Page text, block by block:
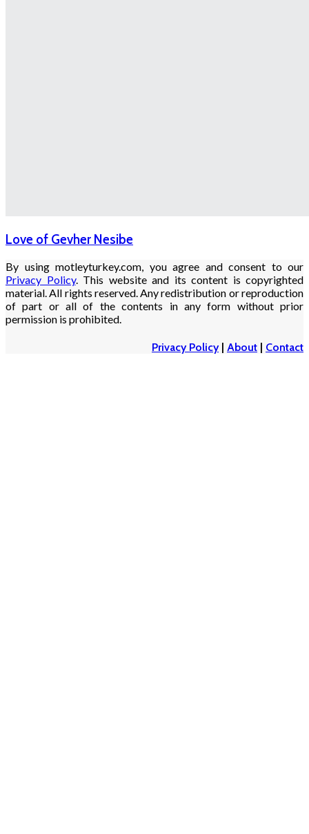
Love of Gevher Nesibe
By using motleyturkey.com, you agree and consent to our
Privacy Policy. This website and its content is copyrighted
material. All rights reserved. Any redistribution or reproduction
of part or all of the contents in any form without prior
permission is prohibited.
Privacy Policy| About | Contact